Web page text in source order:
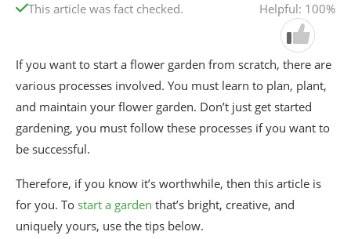
This article was fact checked. Helpful: 100%
If you want to start a flower garden from scratch, there are
various processes involved. You must learn to plan, plant,
and maintain your flower garden. Don’t just get started
gardening, you must follow these processes if you want to
be successful.
Therefore, if you know it’s worthwhile, then this article is
for you. To start a garden that’s bright, creative, and
uniquely yours, use the tips below.